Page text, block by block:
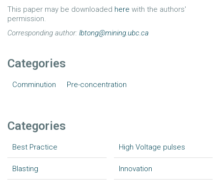
This paper may be downloaded here with the authors'
permission.
Corresponding author: lbtong@mining.ubc.ca
Categories
Comminution Pre-concentration
Categories
Best Practice
Blasting
High Voltage pulses
Innovation